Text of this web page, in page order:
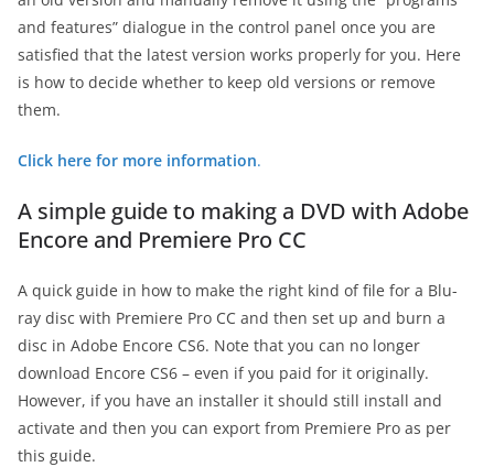
and features” dialogue in the control panel once you are
satisfied that the latest version works properly for you. Here
is how to decide whether to keep old versions or remove
them.
Click here for more information.
A simple guide to making a DVD with Adobe
Encore and Premiere Pro CC
A quick guide in how to make the right kind of file for a Blu-
ray disc with Premiere Pro CC and then set up and burn a
disc in Adobe Encore CS6. Note that you can no longer
download Encore CS6 – even if you paid for it originally.
However, if you have an installer it should still install and
activate and then you can export from Premiere Pro as per
this guide.